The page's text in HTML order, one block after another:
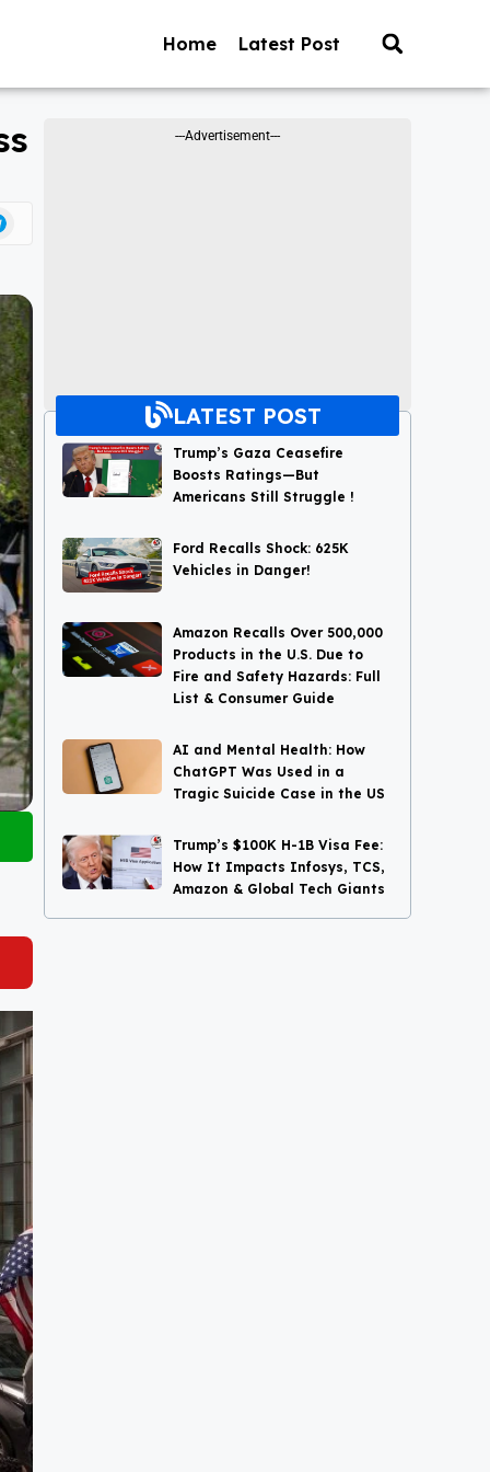
Home Latest Post
---Advertisement---
LATEST POST
Trump’s Gaza Ceasefire
Boosts Ratings—But
Americans Still Struggle !
Ford Recalls Shock: 625K
Vehicles in Danger!
Amazon Recalls Over 500,000
Products in the U.S. Due to
Fire and Safety Hazards: Full
List & Consumer Guide
AI and Mental Health: How
ChatGPT Was Used in a
Tragic Suicide Case in the US
Trump’s $100K H-1B Visa Fee:
How It Impacts Infosys, TCS,
Amazon & Global Tech Giants